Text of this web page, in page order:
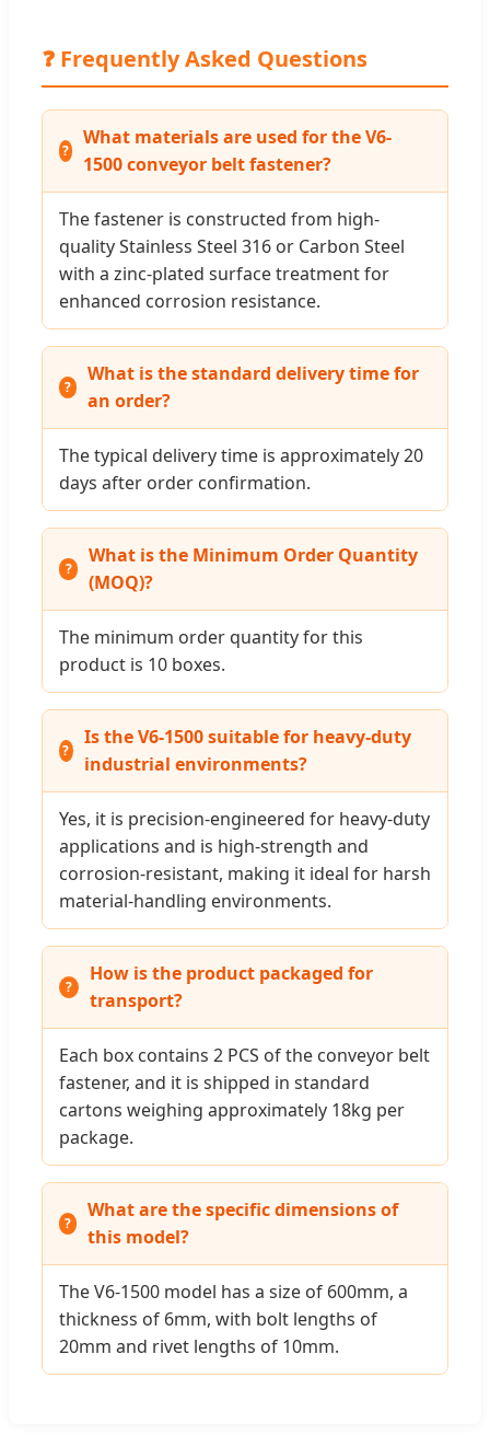
❓ Frequently Asked Questions
What materials are used for the V6-
1500 conveyor belt fastener?
The fastener is constructed from high-
quality Stainless Steel 316 or Carbon Steel
with a zinc-plated surface treatment for
enhanced corrosion resistance.
What is the standard delivery time for
an order?
The typical delivery time is approximately 20
days after order confirmation.
What is the Minimum Order Quantity
(MOQ)?
The minimum order quantity for this
product is 10 boxes.
Is the V6-1500 suitable for heavy-duty
industrial environments?
Yes, it is precision-engineered for heavy-duty
applications and is high-strength and
corrosion-resistant, making it ideal for harsh
material-handling environments.
How is the product packaged for
transport?
Each box contains 2 PCS of the conveyor belt
fastener, and it is shipped in standard
cartons weighing approximately 18kg per
package.
What are the specific dimensions of
this model?
The V6-1500 model has a size of 600mm, a
thickness of 6mm, with bolt lengths of
20mm and rivet lengths of 10mm.